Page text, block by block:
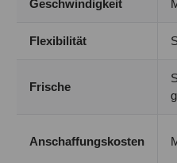
Geschwindigkeit
Flexibilität
Frische
Anschaffungskosten